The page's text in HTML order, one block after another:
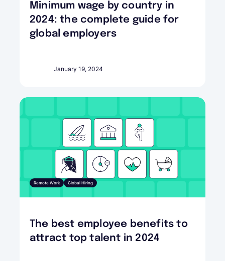
Minimum wage by country in
2024: the complete guide for
global employers
January 19, 2024
Remote Work Global Hiring
The best employee benefits to
attract top talent in 2024